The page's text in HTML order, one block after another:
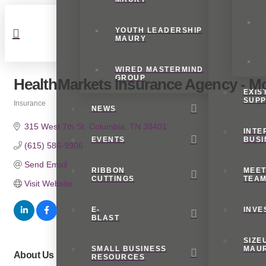
YOUTH LEADERSHIP
MAURY
WIRED MASTERMIND
GROUP
NEWS
EVENTS
RIBBON
CUTTINGS
E-
BLAST
SMALL BUSINESS
RESOURCES
TEAM
HealthMarkets Insurance Agency -
Insurance
315 West 7th St Columbia TN 38401
(615) 586-9906
Send Email
Visit Website
About Us